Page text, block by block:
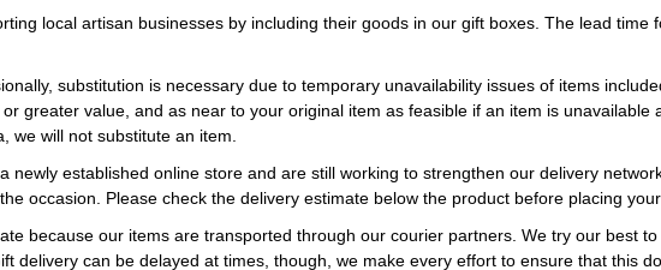
local artisan businesses by including their goods in our gift boxes. The lead
substitution is necessary due to temporary unavailability issues of items
greater value, and as near to your original item as feasible if an item is
we will not substitute an item.
newly established online store and are still working to strengthen our delivery
occasion. Please check the delivery estimate below the product before placing
because our items are transported through our courier partners. We try our best
delivery can be delayed at times, though, we make every effort to ensure that this